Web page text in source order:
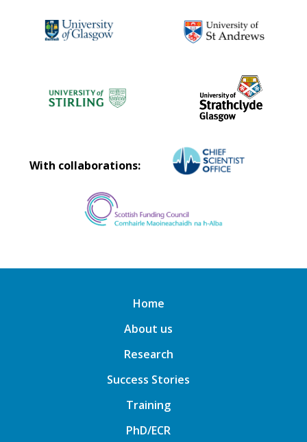
With collaborations:
Home
About us
Research
Success Stories
Training
PhD/ECR